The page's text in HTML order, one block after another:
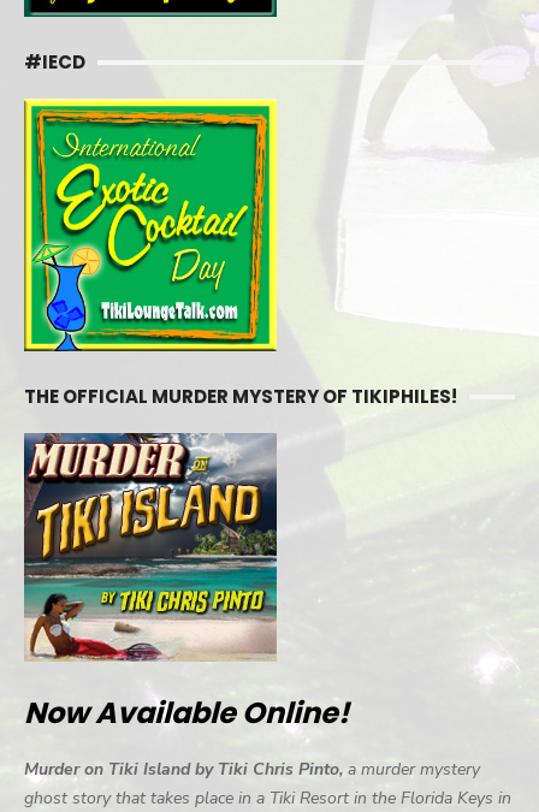
#IECD
THE OFFICIAL MURDER MYSTERY OF TIKIPHILES!
Now Available Online!
Murder on Tiki Island by Tiki Chris Pinto, a murder mystery
ghost story that takes place in a Tiki Resort in the Florida Keys in